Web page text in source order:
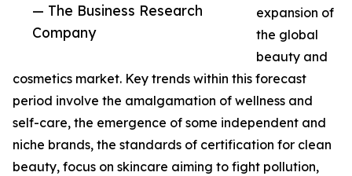
— The Business Research
Company
expansion of
the global
beauty and
cosmetics market. Key trends within this forecast
period involve the amalgamation of wellness and
self-care, the emergence of some independent and
niche brands, the standards of certification for clean
beauty, focus on skincare aiming to fight pollution,